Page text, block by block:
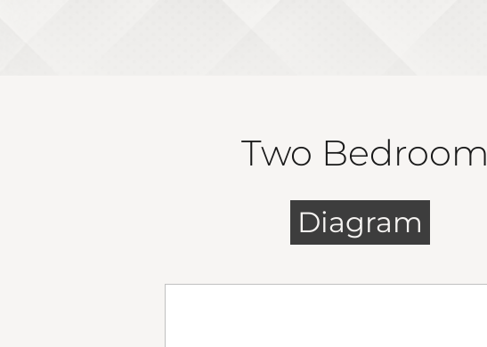
Two Bedroom
Diagram